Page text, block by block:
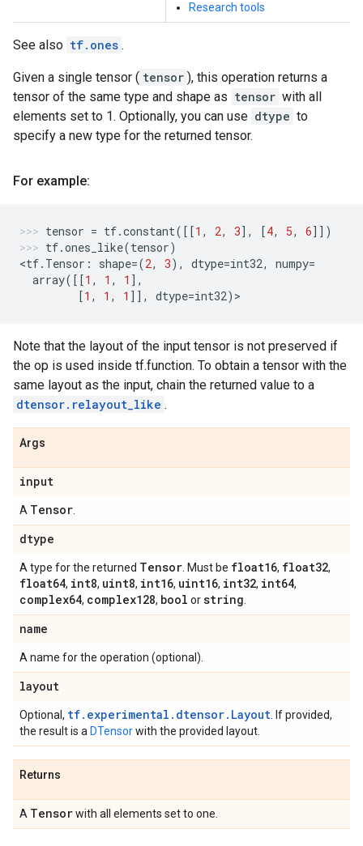
Research tools
See also tf.ones .
Given a single tensor ( tensor ), this operation returns a
tensor of the same type and shape as tensor with all
elements set to 1. Optionally, you can use dtype to
specify a new type for the returned tensor.
For example:
tensor = tf.constant([[1 , 2, 3], [4, 5, 6]])
tf.ones_like(tensor)
<tf. Tensor : shape=(2, 3), dtype=int32, numpy=
array([[1 , 1 , 1 ],
[1 , 1 , 1 ]], dtype=int32) >
Note that the layout of the input tensor is not preserved if
the op is used inside tf.function. To obtain a tensor with the
same layout as the input, chain the returned value to a
dtensor.relayout_like .
Args
input
A Tensor
dtype
A type for the returned Tensor . Must be float16, float32,
float64, int8, uint8, int16, uint16, int32, int64,
complex64, complex128, bool orstring
name
A name for the operation (optional).
layout
Optional, tf.experimental.dtensor.Layout . If provided,
the result is a DTensorwith the provided layout.
Returns
A Tensorwith all elements set to one.